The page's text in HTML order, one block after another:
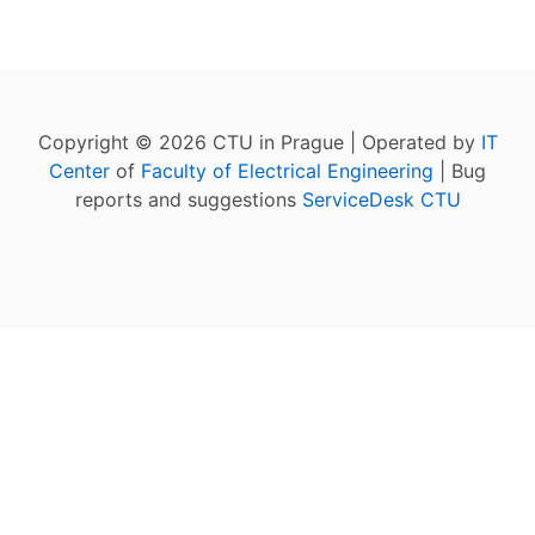
Copyright © 2026 CTU in Prague | Operated by IT
Center of Faculty of Electrical Engineering | Bug
reports and suggestions ServiceDesk CTU